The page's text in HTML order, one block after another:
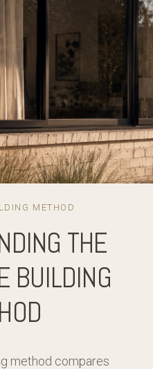
METHOD
THE
BUILDING
method compares